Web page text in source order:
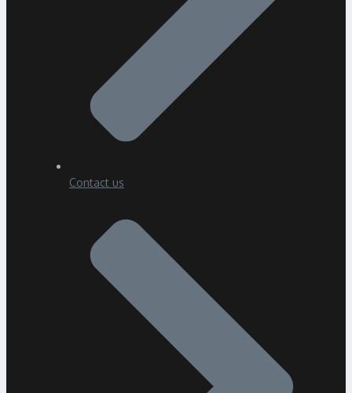
Contact us